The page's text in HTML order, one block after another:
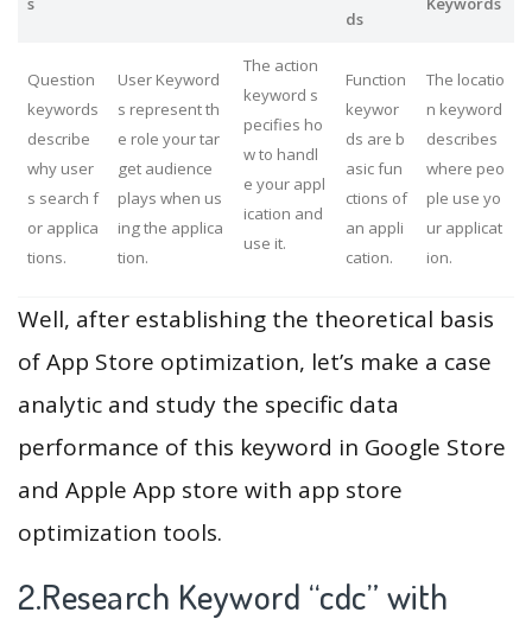
ds
Question
keywords
describe
why user
s search f
or applica
tions.
User Keyword
s represent th
e role your tar
get audience
plays when us
ing the applica
tion.
The action
keyword s
pecifies ho
w to handl
e your appl
ication and
use it.
Function
keywor
ds are b
asic fun
ctions of
an appli
cation.
The locatio
n keyword
describes
where peo
ple use yo
ur applicat
ion.
Well, after establishing the theoretical basis
of App Store optimization, let’s make a case
analytic and study the specific data
performance of this keyword in Google Store
and Apple App store with app store
optimization tools.
2.Research Keyword “cdc” with